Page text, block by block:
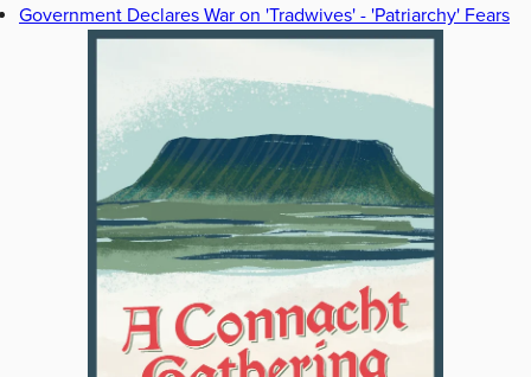
Government Declares War on 'Tradwives' - 'Patriarchy' Fears